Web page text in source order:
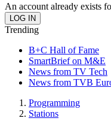
An account already exists
Trending
B+C Hall of Fame
SmartBrief on M&E
News from TV Tech
News from TVB
Programming
Stations